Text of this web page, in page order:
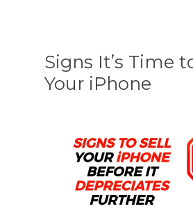
Signs It’s Time
Your iPhone